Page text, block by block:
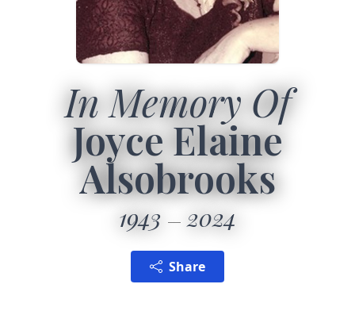
In Memory Of
Joyce Elaine
Alsobrooks
1943 2024
Share